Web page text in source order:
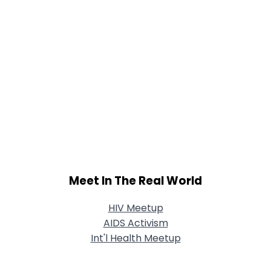
Meet In The Real World
HIV Meetup
AIDS Activism
Int'l Health Meetup